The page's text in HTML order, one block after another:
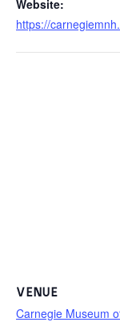
Website:
https://
VENUE
Carnegie Museum